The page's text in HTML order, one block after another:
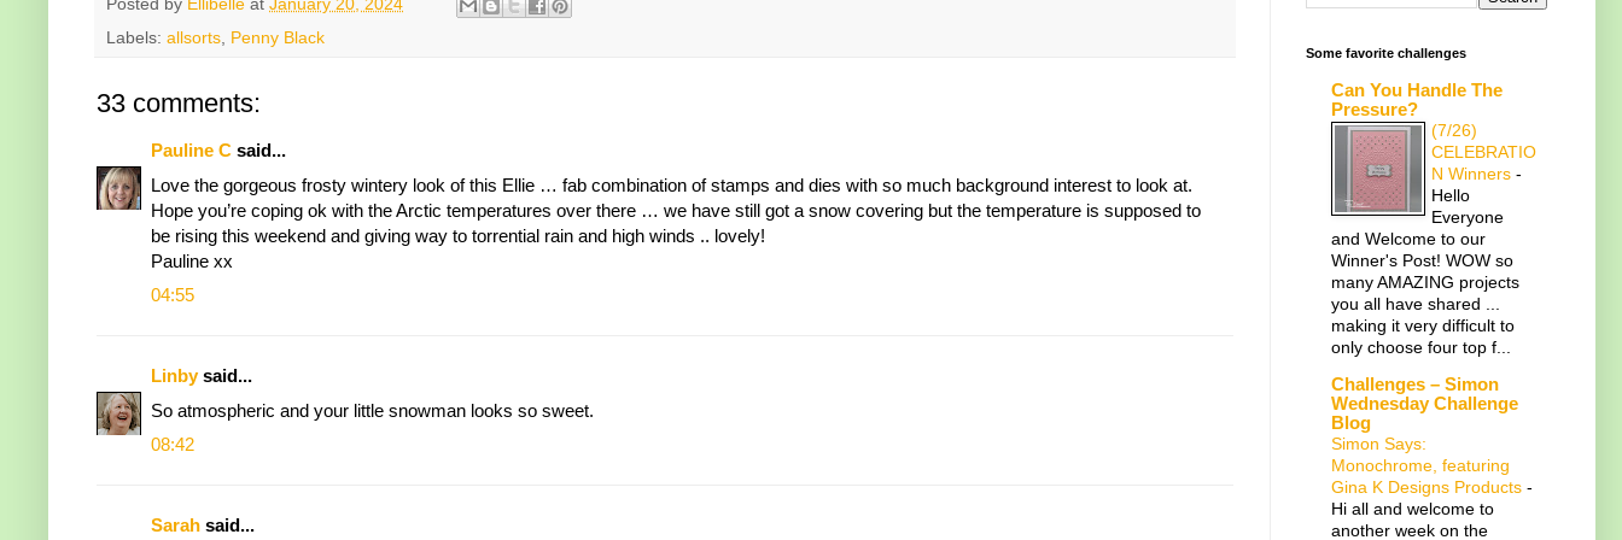
Posted by Ellibelle at January 20, 2024
Labels: allsorts, Penny Black
33 comments:
Pauline C said...
Love the gorgeous frosty wintery look of this Ellie … fab combination of stamps and dies with so much background interest to look at.
Hope you’re coping ok with the Arctic temperatures over there … we have still got a snow covering but the temperature is supposed to
be rising this weekend and giving way to torrential rain and high winds .. lovely!
Pauline xx
04:55
Linbysaid...
So atmospheric and your little snowman looks so sweet.
08:42
Sarah said...
Some favorite challenges
Can You Handle The
Pressure?
(7/26)
CELEBRATIO
N Winners -
Hello
Everyone
and Welcome to our
Winner's Post! WOW so
many AMAZING projects
you all have shared ...
making it very difficult to
only choose four top f...
Challenges – Simon
Wednesday Challenge
Blog
Simon Says:
Monochrome, featuring
Gina K Designs Products -
Hi all and welcome to
another week on the